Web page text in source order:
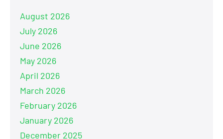
August 2026
July 2026
June 2026
May 2026
April 2026
March 2026
February 2026
January 2026
December 2025